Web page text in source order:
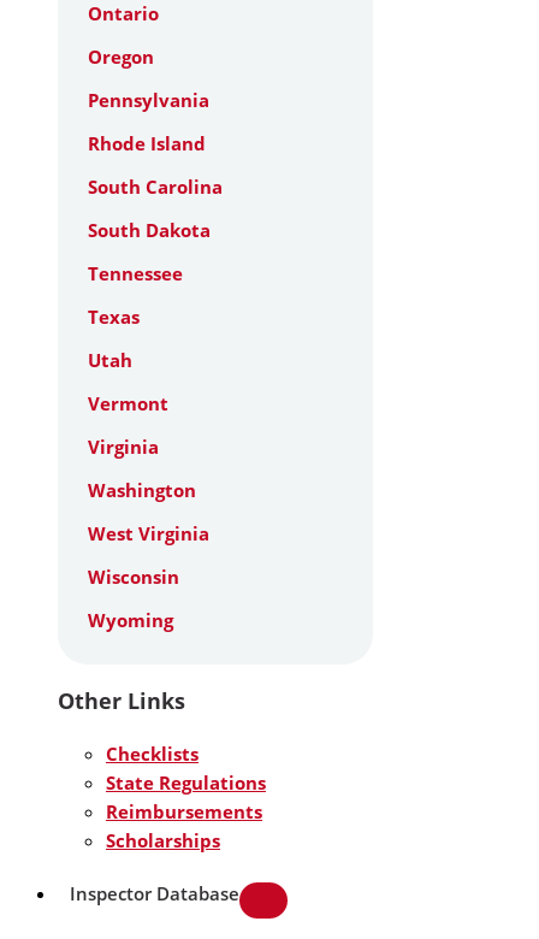
Ontario
Oregon
Pennsylvania
Rhode Island
South Carolina
South Dakota
Tennessee
Texas
Utah
Vermont
Virginia
Washington
West Virginia
Wisconsin
Wyoming
Other Links
Checklists
State Regulations
Reimbursements
Scholarships
Inspector Database